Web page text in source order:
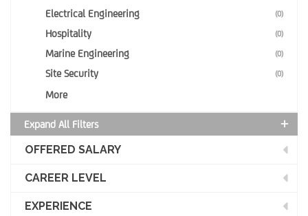
Electrical Engineering (0)
Hospitality (0)
Marine Engineering (0)
Site Security (0)
More
Expand All Filters
OFFERED SALARY
CAREER LEVEL
EXPERIENCE